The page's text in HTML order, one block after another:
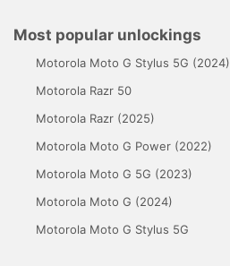
Most popular unlockings
Motorola Moto G Stylus 5G (2024)
Motorola Razr 50
Motorola Razr (2025)
Motorola Moto G Power (2022)
Motorola Moto G 5G (2023)
Motorola Moto G (2024)
Motorola Moto G Stylus 5G